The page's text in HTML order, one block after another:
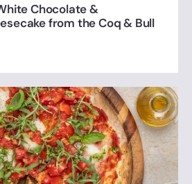
Chocolate &
from the Coq & Bull